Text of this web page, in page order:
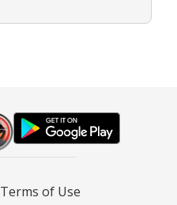
Terms of Use